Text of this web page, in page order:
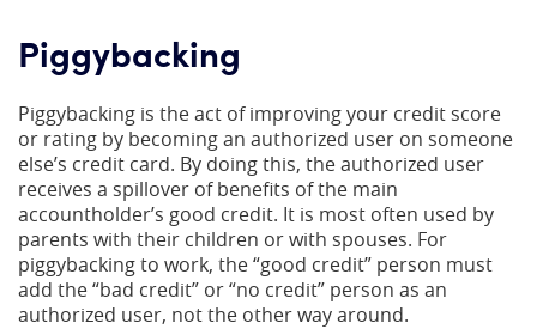
Our Team
Piggybacking
Piggybacking is the act of improving your credit score
or rating by becoming an authorized user on someone
else’s credit card. By doing this, the authorized user
receives a spillover of benefits of the main
accountholder’s good credit. It is most often used by
parents with their children or with spouses. For
piggybacking to work, the “good credit” person must
add the “bad credit” or “no credit” person as an
authorized user, not the other way around.